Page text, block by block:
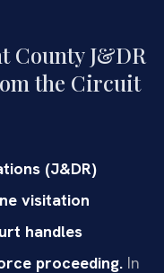
County J&DR
the Circuit
(J&DR)
visitation
handles
proceeding. In